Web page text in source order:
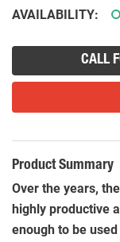
AVAILABILITY:
CALL
Product Summary
Over the years,
highly productive
enough to be